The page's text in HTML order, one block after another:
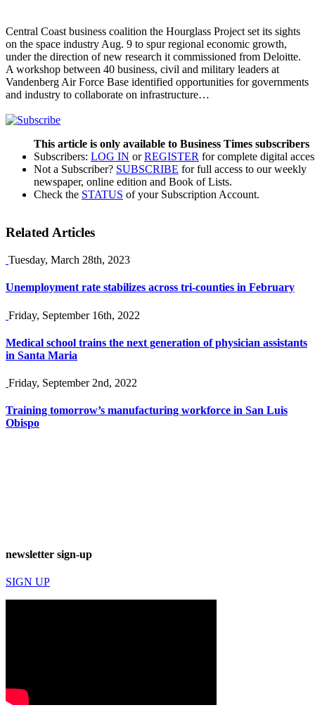
Central Coast business coalition the Hourglass Project set its sights
on the space industry Aug. 9 to spur regional economic growth,
under the direction of new research it commissioned from Deloitte.
A workshop between 40 business, civil and military leaders at
Vandenberg Air Force Base identified opportunities for governments
and industry to collaborate on infrastructure…
This article is only available to Business Times subscribers
Subscribers: LOG IN orREGISTER for complete digital
Not a Subscriber? SUBSCRIBE for full access to our weekly
newspaper, online edition and Book of Lists.
Check the STATUS of your Subscription Account.
Related Articles
Tuesday, March 28th, 2023
Unemployment rate stabilizes across tri-counties in February
Friday, September 16th, 2022
Medical school trains the next generation of physician assistants
in Santa Maria
Friday, September 2nd, 2022
Training tomorrow’s manufacturing workforce in San Luis
Obispo
newsletter sign-up
SIGN UP